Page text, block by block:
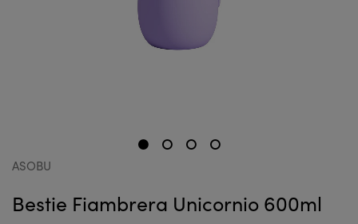
ASOBU
Bestie Fiambrera Unicornio 600ml